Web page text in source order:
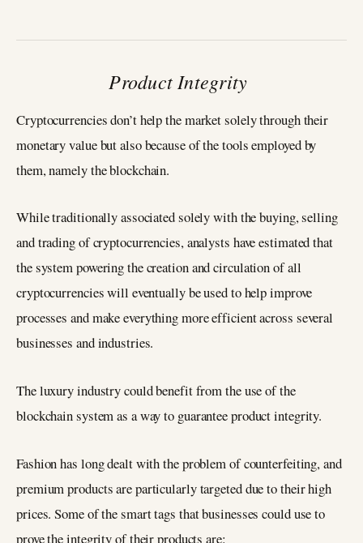
Product Integrity
Cryptocurrencies don’t help the market solely through their
monetary value but also because of the tools employed by
them, namely the blockchain.
While traditionally associated solely with the buying, selling
and trading of cryptocurrencies, analysts have estimated that
the system powering the creation and circulation of all
cryptocurrencies will eventually be used to help improve
processes and make everything more efficient across several
businesses and industries.
The luxury industry could benefit from the use of the
blockchain system as a way to guarantee product integrity.
Fashion has long dealt with the problem of counterfeiting, and
premium products are particularly targeted due to their high
prices. Some of the smart tags that businesses could use to
prove the integrity of their products are: